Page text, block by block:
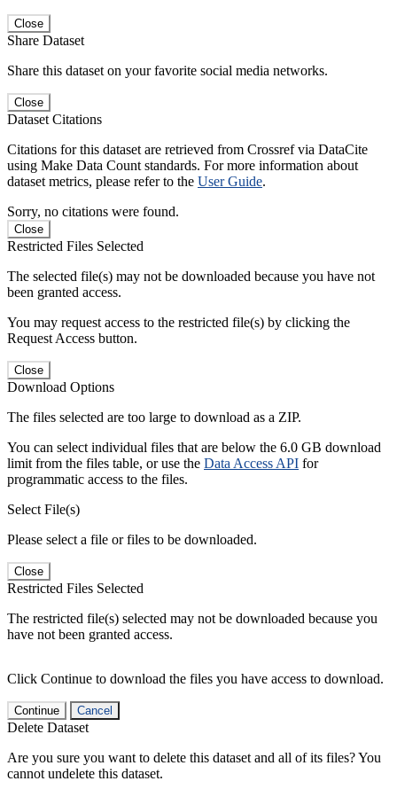
Close
Share Dataset
Share this dataset on your favorite social media networks.
Close
Dataset Citations
Citations for this dataset are retrieved from Crossref via DataCite
using Make Data Count standards. For more information about
dataset metrics, please refer to the User Guide.
Sorry, no citations were found.
Close
Restricted Files Selected
The selected file(s) may not be downloaded because you have not
been granted access.
You may request access to the restricted file(s) by clicking the
Request Access button.
Close
Download Options
The files selected are too large to download as a ZIP.
You can select individual files that are below the 6.0 GB download
limit from the files table, or use the Data Access API for
programmatic access to the files.
Select File(s)
Please select a file or files to be downloaded.
Close
Restricted Files Selected
The restricted file(s) selected may not be downloaded because you
have not been granted access.
Click Continue to download the files you have access to download.
Continue Cancel
Delete Dataset
Are you sure you want to delete this dataset and all of its files? You
cannot undelete this dataset.